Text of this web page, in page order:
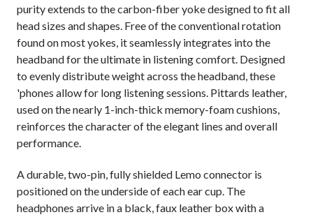
purity extends to the carbon-fiber yoke designed to fit all
head sizes and shapes. Free of the conventional rotation
found on most yokes, it seamlessly integrates into the
headband for the ultimate in listening comfort. Designed
to evenly distribute weight across the headband, these
'phones allow for long listening sessions. Pittards leather,
used on the nearly 1-inch-thick memory-foam cushions,
reinforces the character of the elegant lines and overall
performance.
A durable, two-pin, fully shielded Lemo connector is
positioned on the underside of each ear cup. The
headphones arrive in a black, faux leather box with a